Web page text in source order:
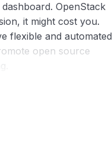
OpenStack
it might cost you.
flexible and automated
open source
for OpenStack
an attractive solution
and has also grown